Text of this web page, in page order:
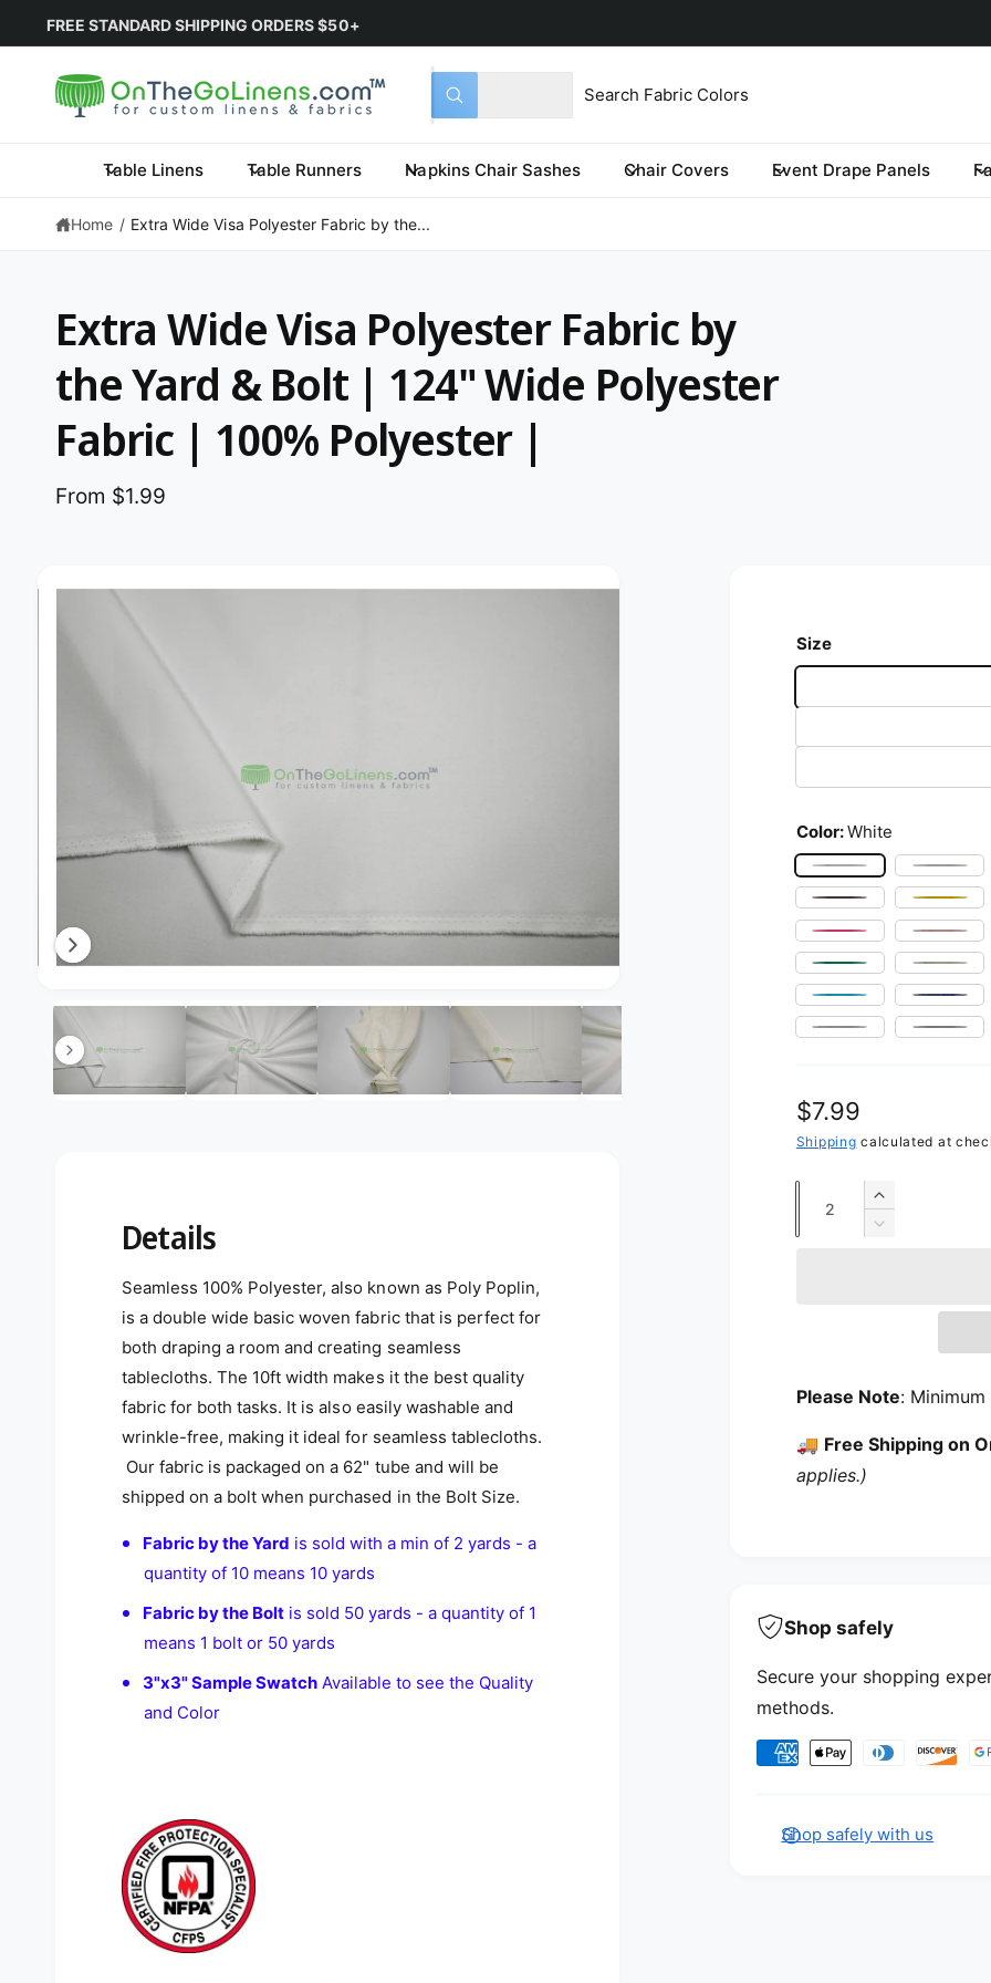
June 20265% OFFPURCHASE COUPON:OTGLJune2026
Select product type
All
Search our store
What are you looking for?
Table Linens Table Runners Napkins Chair Sashes Chair Covers Event Drape Panels
Home / Extra Wide Visa Polyester Fabric by the...
Extra Wide Visa Polyester Fabric by
the Yard & Bolt | 124" Wide Polyester
Fabric | 100% Polyester |
From $1.99
Size
Color:White
White Ivory
Brown
Yellow
Fuchsia
Blush
Flag Green Mint
Turquoise
Navy
Silver
Grey
Regular price
$7.99
Shipping calculated at
Increase
Decrease
Please Note:
🚚 Free Shipping on
applies.)
Shop safely
Secure your shopping
methods.
Payment methods
Shop safely with us
Details
Seamless 100% Polyester, also known as Poly Poplin,
is a double wide basic woven fabric that is perfect for
both draping a room and creating seamless
tablecloths. The 10ft width makes it the best quality
fabric for both tasks. It is also easily washable and
wrinkle-free, making it ideal for seamless tablecloths.
Our fabric is packaged on a 62" tube and will be
shipped on a bolt when purchased in the Bolt Size.
Fabric by the Yard is sold with a min of 2 yards - a
quantity of 10 means 10 yards
Fabric by the Boltis sold 50 yards - a quantity of 1
means 1 bolt or 50 yards
3"x3" Sample SwatchAvailable to see the Quality
and Color